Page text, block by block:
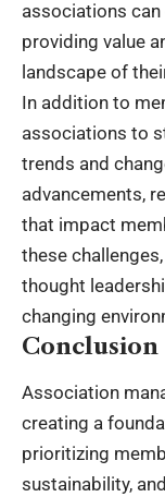
associations
providing value
landscape of
In addition to
associations to
trends and
advancements,
that impact
these
thought
changing
Conclusion
Association
creating a
prioritizing
sustainability,